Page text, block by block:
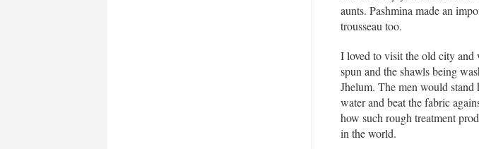
aunts. Pashmina made an
trousseau too.
I loved to visit the old city and
spun and the shawls being
Jhelum. The men would stand
water and beat the fabric
how such rough treatment
in the world.